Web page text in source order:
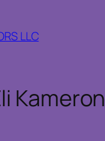
LLC
Kameron